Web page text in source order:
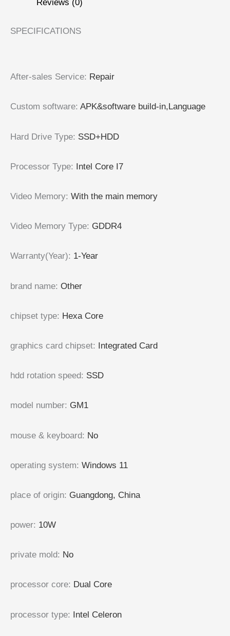
Reviews (0)
SPECIFICATIONS
After-sales Service: Repair
Custom software: APK&software build-in,Language
Hard Drive Type: SSD+HDD
Processor Type: Intel Core I7
Video Memory: With the main memory
Video Memory Type: GDDR4
Warranty(Year): 1-Year
brand name: Other
chipset type: Hexa Core
graphics card chipset: Integrated Card
hdd rotation speed: SSD
model number: GM1
mouse & keyboard: No
operating system: Windows 11
place of origin: Guangdong, China
power: 10W
private mold: No
processor core: Dual Core
processor type: Intel Celeron